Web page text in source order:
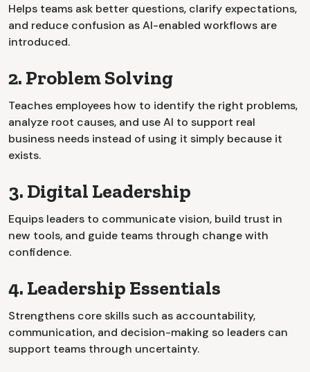
Helps teams ask better questions, clarify expectations,
and reduce confusion as AI-enabled workflows are
introduced.
2. Problem Solving
Teaches employees how to identify the right problems,
analyze root causes, and use AI to support real
business needs instead of using it simply because it
exists.
3. Digital Leadership
Equips leaders to communicate vision, build trust in
new tools, and guide teams through change with
confidence.
4. Leadership Essentials
Strengthens core skills such as accountability,
communication, and decision-making so leaders can
support teams through uncertainty.